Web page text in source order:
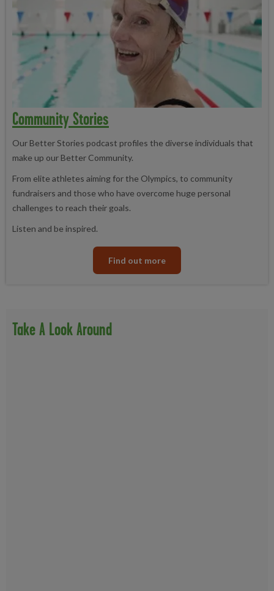
Community Stories
Our Better Stories podcast profiles the diverse individuals that
make up our Better Community.
From elite athletes aiming for the Olympics, to community
fundraisers and those who have overcome huge personal
challenges to reach their goals.
Listen and be inspired.
Find out more
Take A Look Around